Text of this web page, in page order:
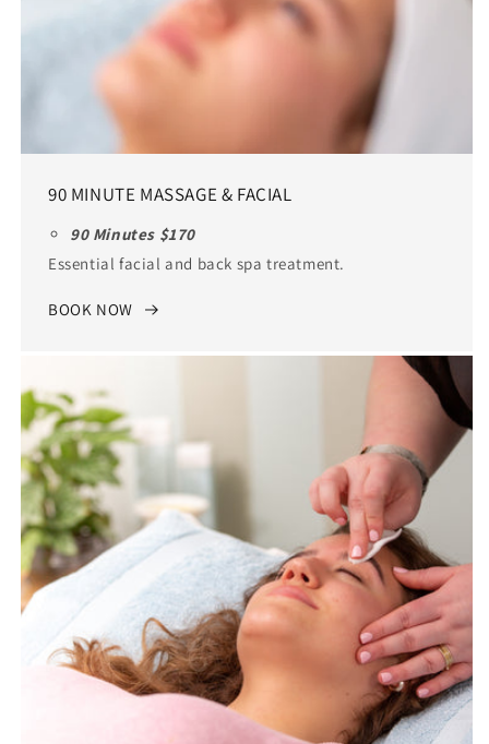
90 MINUTE MASSAGE & FACIAL
90 Minutes $170
Essential facial and back spa treatment.
BOOK NOW